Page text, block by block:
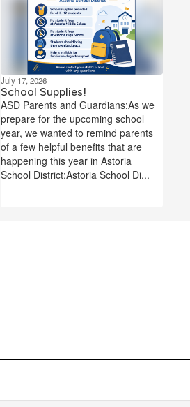
July 17, 2026
School Supplies!
ASD Parents and Guardians:As we
prepare for the upcoming school
year, we wanted to remind parents
of a few helpful benefits that are
happening this year in Astoria
School District:Astoria School Di...